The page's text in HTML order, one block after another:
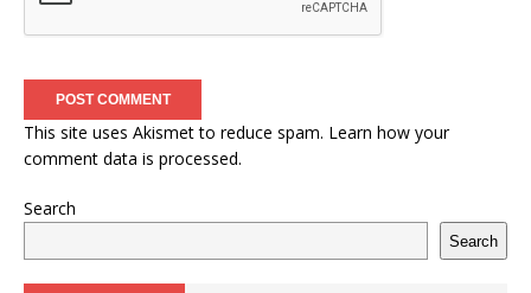
This site uses Akismet to reduce spam. Learn how your
comment data is processed.
Search
Search